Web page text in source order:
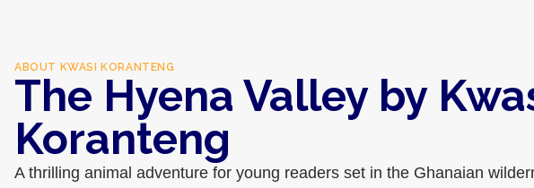
ABOUT KWASI KORANTENG
The Hyena Valley by
Koranteng
A thrilling animal adventure for young readers set in the Ghanaian